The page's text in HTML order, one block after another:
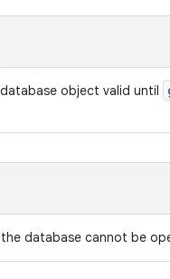
object valid until
database cannot be